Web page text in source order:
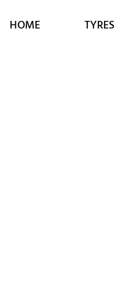
HOME TYRES